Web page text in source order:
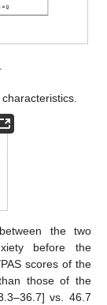
the two
before the
scores of the
those of the
vs. 46.7